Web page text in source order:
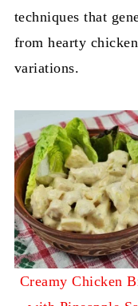
techniques that
from hearty
variations.
Creamy Chicken